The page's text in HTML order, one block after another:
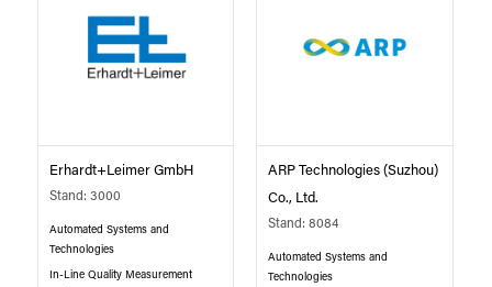
Erhardt+Leimer GmbH
Stand: 3000
Automated Systems and
Technologies
In-Line Quality Measurement
ARP Technologies (Suzhou)
Co., Ltd.
Stand: 8084
Automated Systems and
Technologies